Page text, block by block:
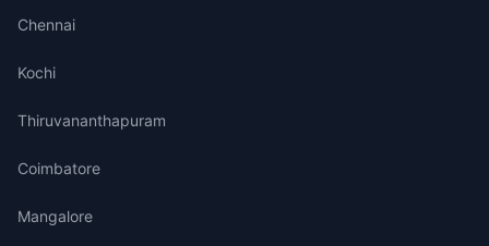
Chennai
Kochi
Thiruvananthapuram
Coimbatore
Mangalore